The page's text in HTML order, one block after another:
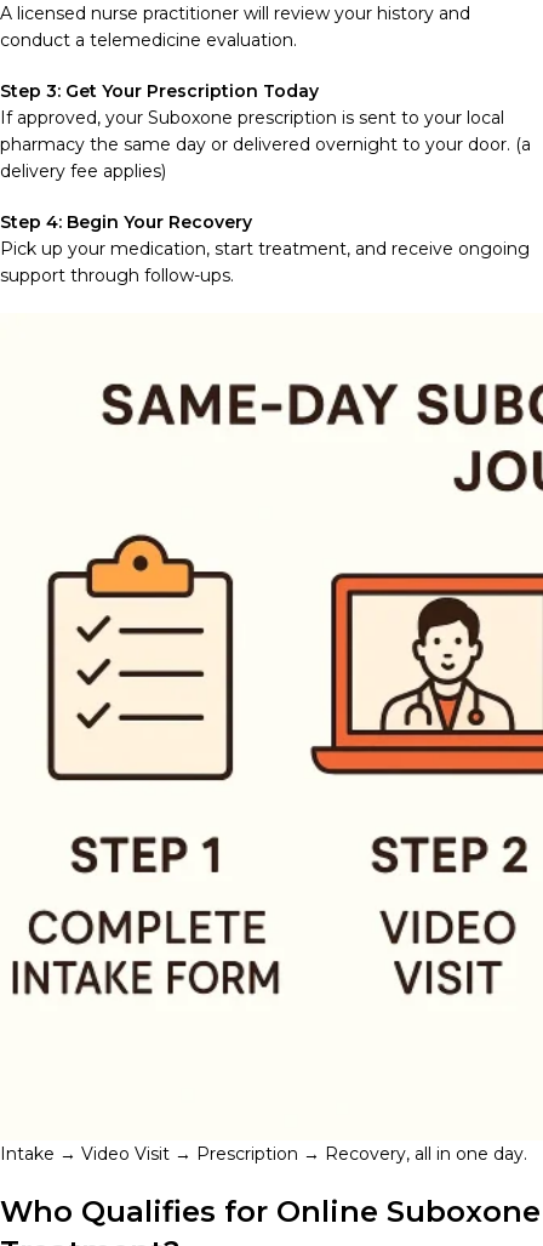
A licensed nurse practitioner will review your history and
conduct a telemedicine evaluation.
Step 3: Get Your Prescription Today
If approved, your Suboxone prescription is sent to your local
pharmacy the same day or delivered overnight to your door. (a
delivery fee applies)
Step 4: Begin Your Recovery
Pick up your medication, start treatment, and receive ongoing
support through follow-ups.
Intake → Video Visit → Prescription → Recovery, all in one day.
Who Qualifies for Online Suboxone